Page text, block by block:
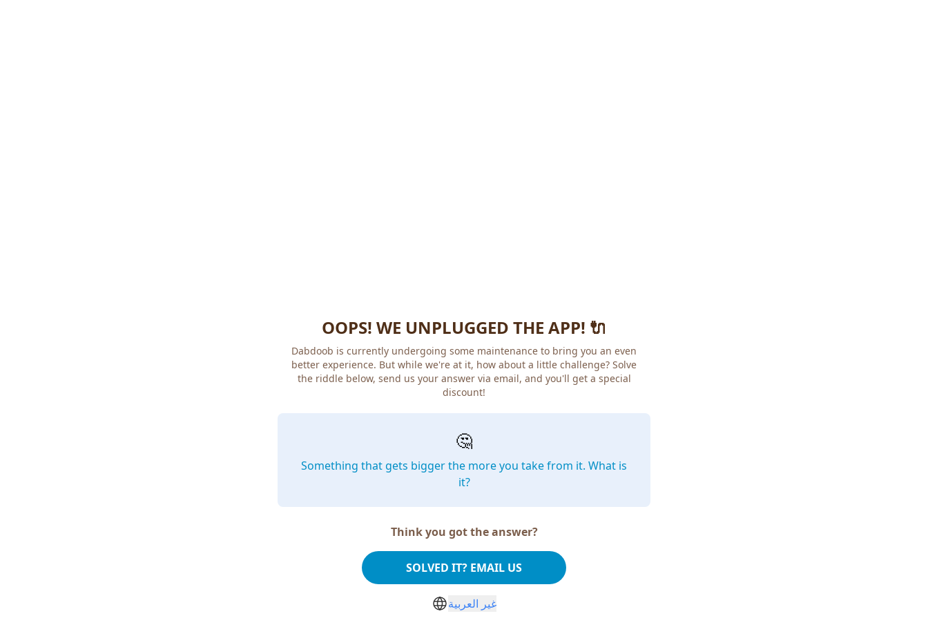
OOPS! WE UNPLUGGED THE APP! 🔌
Dabdoob is currently undergoing some maintenance to bring you an even
better experience. But while we're at it, how about a little challenge? Solve
the riddle below, send us your answer via email, and you'll get a special
discount!
🤔
Something that gets bigger the more you take from it. What is
it?
Think you got the answer?
SOLVED IT? EMAIL US
غير العربية